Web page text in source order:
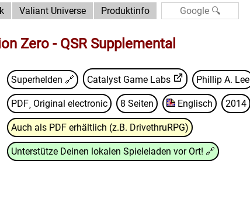
Valiant Universe Produktinfo
Zero - QSR Supplemental
Superhelden 🔗 Catalyst Game Labs Phillip A. Lee
PDF¸ Original electronic 8 Seiten Englisch 2014
Auch als PDF erhältlich (z.B. DrivethruRPG)
Unterstütze Deinen lokalen Spieleladen vor Ort! 🔗